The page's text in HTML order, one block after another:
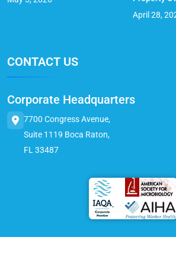
April 28,
CONTACT US
Corporate Headquarters
7700 Congress Avenue,
Suite 1119 Boca Raton,
FL 33487